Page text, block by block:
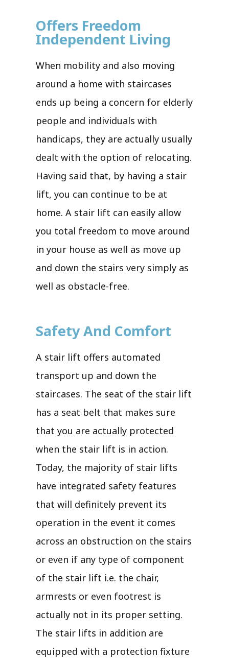
Offers Freedom
Independent Living
When mobility and also moving
around a home with staircases
ends up being a concern for elderly
people and individuals with
handicaps, they are actually usually
dealt with the option of relocating.
Having said that, by having a stair
lift, you can continue to be at
home. A stair lift can easily allow
you total freedom to move around
in your house as well as move up
and down the stairs very simply as
well as obstacle-free.
Safety And Comfort
A stair lift offers automated
transport up and down the
staircases. The seat of the stair lift
has a seat belt that makes sure
that you are actually protected
when the stair lift is in action.
Today, the majority of stair lifts
have integrated safety features
that will definitely prevent its
operation in the event it comes
across an obstruction on the stairs
or even if any type of component
of the stair lift i.e. the chair,
armrests or even footrest is
actually not in its proper setting.
The stair lifts in addition are
equipped with a protection fixture